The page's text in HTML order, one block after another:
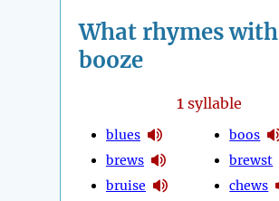
What rhymes with
booze
1syllable
blues
brews
bruise
boos
brewst
chews